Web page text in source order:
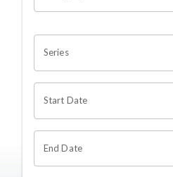
Series
Start Date
End Date